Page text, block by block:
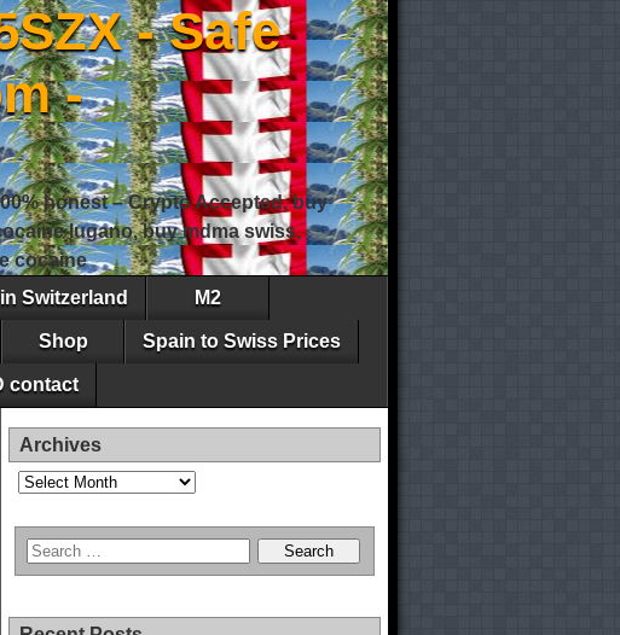
- Safe
-
honest – Crypto Accepted, buy
lugano, buy mdma swiss,
cocaine
Switzerland M2
Shop Spain to Swiss Prices
contact
Archives
Archives